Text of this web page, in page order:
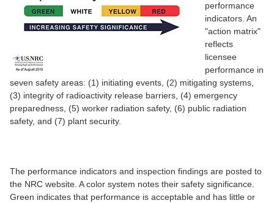
performance
indicators. An
"action matrix"
reflects
licensee
performance in
seven safety areas: (1) initiating events, (2) mitigating systems,
(3) integrity of radioactivity release barriers, (4) emergency
preparedness, (5) worker radiation safety, (6) public radiation
safety, and (7) plant security.
The performance indicators and inspection findings are posted to
the NRC website. A color system notes their safety significance.
Green indicates that performance is acceptable and has little or